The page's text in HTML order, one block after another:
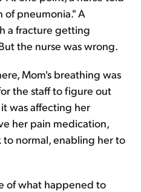
of pneumonia." A
a fracture getting
the nurse was wrong.
Mom's breathing was
the staff to figure out
was affecting her
her pain medication,
normal, enabling her to
of what happened to